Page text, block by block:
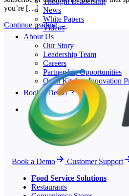
News
White Papers
Videos
About Us
Our Story
Leadership Team
Careers
Partnership Opportunities
Open Kitchen Innovation
Book a Demo
you’re […]
Continue reading→
Book a Demo
Customer Support
Food Service Solutions
Restaurants